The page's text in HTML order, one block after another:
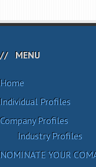
MENU
Home
Individual Profiles
Company Profiles
Industry Profiles
NOMINATE YOUR